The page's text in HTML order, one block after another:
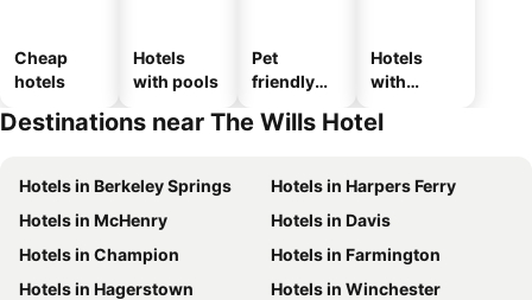
Cheap
hotels
Hotels
with pools
Pet
friendly
Hotels
with
Destinations near The Wills Hotel
Hotels in Berkeley Springs
Hotels in Harpers Ferry
Hotels in McHenry
Hotels in Davis
Hotels in Champion
Hotels in Farmington
Hotels in Hagerstown
Hotels in Winchester